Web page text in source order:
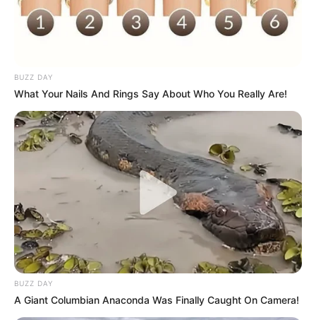
BUZZ DAY
What Your Nails And Rings Say About Who You Really Are!
BUZZ DAY
A Giant Columbian Anaconda Was Finally Caught On Camera!